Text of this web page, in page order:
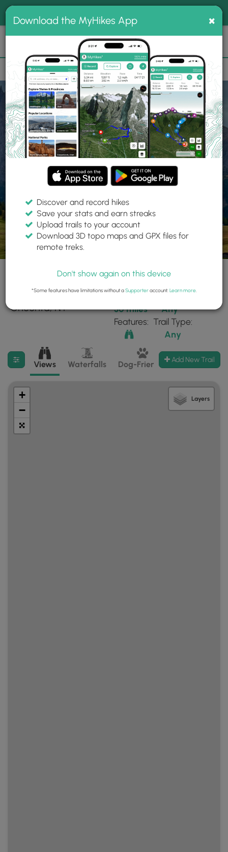
MyHikes
Search
📌 Love our trails? Set MyHikes as your preferred Google
source.
Add Now⛰️
Home Trails
Explore Hiking
Trails
Find hiking trails near me
3 trails found near:
"Oneonta, NY"
Within:
30 miles
Any
Features: Trail Type:
Any
Filter search results
Views Waterfalls Dog-Friendly Mt Summits
Add New Trail
+
−
Layers
Download the MyHikes App ×
Discover and record hikes
Save your stats and earn streaks
Upload trails to your account
Download 3D topo maps and GPX files for
remote treks.
Don't show again on this device
*Some features have limitations without aSupporteraccount. Learn more.